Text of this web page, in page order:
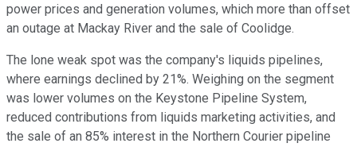
power prices and generation volumes, which more than offset
an outage at Mackay River and the sale of Coolidge.
The lone weak spot was the company's liquids pipelines,
where earnings declined by 21%. Weighing on the segment
was lower volumes on the Keystone Pipeline System,
reduced contributions from liquids marketing activities, and
the sale of an 85% interest in the Northern Courier pipeline